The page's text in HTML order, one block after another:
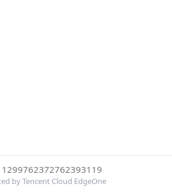
1299762372762393119
by Tencent Cloud EdgeOne